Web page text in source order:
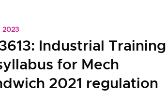
2023
Industrial Training
for Mech
2021 regulation